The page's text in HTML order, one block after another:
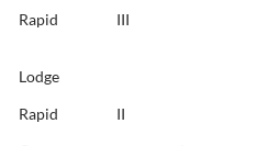
Rapid III
Lodge
Rapid
II